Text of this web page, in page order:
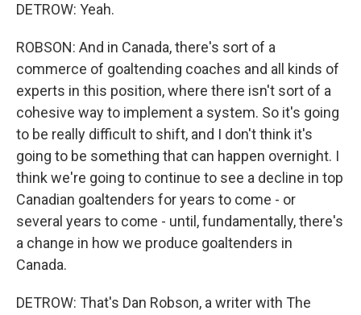
DETROW: Yeah.
ROBSON: And in Canada, there's sort of a
commerce of goaltending coaches and all kinds of
experts in this position, where there isn't sort of a
cohesive way to implement a system. So it's going
to be really difficult to shift, and I don't think it's
going to be something that can happen overnight. I
think we're going to continue to see a decline in top
Canadian goaltenders for years to come - or
several years to come - until, fundamentally, there's
a change in how we produce goaltenders in
Canada.
DETROW: That's Dan Robson, a writer with The